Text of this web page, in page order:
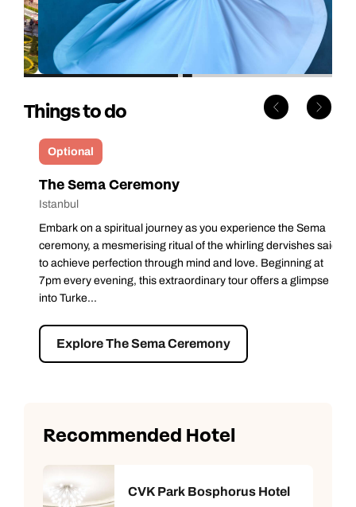
Things to do
Optional
The Sema Ceremony
Istanbul
Embark on a spiritual journey as you experience the Sema
ceremony, a mesmerising ritual of the whirling dervishes said
to achieve perfection through mind and love. Beginning at
7pm every evening, this extraordinary tour offers a glimpse
into Turke...
Explore The Sema Ceremony
Recommended Hotel
CVK Park Bosphorus Hotel